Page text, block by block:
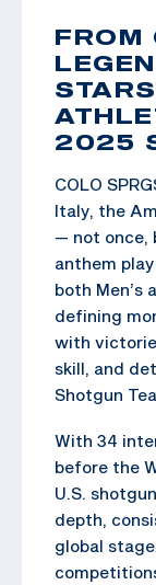
FROM
2025
COLO
Italy, the
— not once,
anthem
both Men’s
defining
with
skill, and
Shotgun
With 34
before the
U.S.
depth,
global